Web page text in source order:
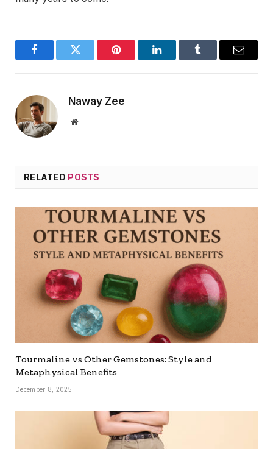
FacebookTwitter Pinterest LinkedInTumblr Email
Naway Zee
Website
RELATED POSTS
Tourmaline vs Other Gemstones: Style and
Metaphysical Benefits
December 8, 2025